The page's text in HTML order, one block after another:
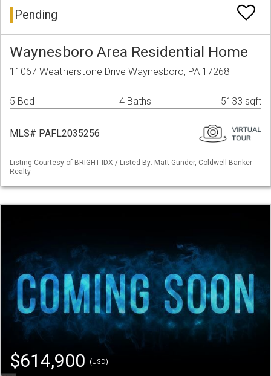
Pending
Waynesboro Area Residential Home
11067 Weatherstone Drive Waynesboro, PA 17268
5 Bed 4 Baths 5133 sqft
MLS# PAFL2035256
Listing Courtesy of BRIGHT IDX / Listed By: Matt Gunder, Coldwell Banker
Realty
$614,900 (USD)